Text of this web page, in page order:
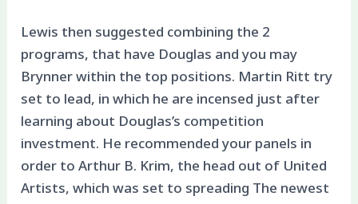
Lewis then suggested combining the 2
programs, that have Douglas and you may
Brynner within the top positions. Martin Ritt try
set to lead, in which he are incensed just after
learning about Douglas’s competition
investment. He recommended your panels in
order to Arthur B. Krim, the head out of United
Artists, which was set to spreading The newest